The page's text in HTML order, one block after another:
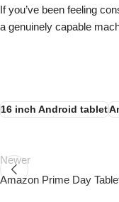
If you’ve been feeling
a genuinely capable
16 inch Android tablet
Newer
Amazon Prime Day